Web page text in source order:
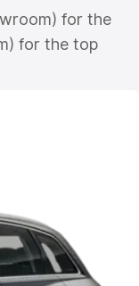
for the
for the top
RTO or
Lakhs
|Cars Under